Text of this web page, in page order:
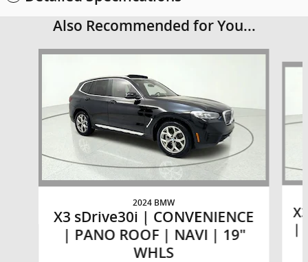
Also Recommended for You...
Slide 1 of 6
2024 BMW
X3 sDrive30i | CONVENIENCE
| PANO ROOF | NAVI | 19"
WHLS
|